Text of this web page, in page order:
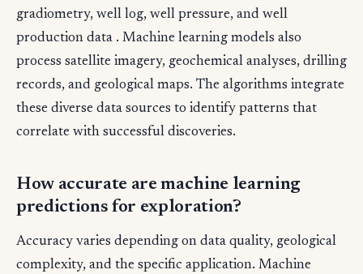
gradiometry, well log, well pressure, and well
production data . Machine learning models also
process satellite imagery, geochemical analyses, drilling
records, and geological maps. The algorithms integrate
these diverse data sources to identify patterns that
correlate with successful discoveries.
How accurate are machine learning
predictions for exploration?
Accuracy varies depending on data quality, geological
complexity, and the specific application. Machine